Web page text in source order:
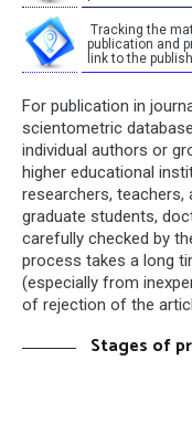
Tracking the
publication and
link to the
For publication in
scientometric
individual authors or
higher educational
researchers, teachers,
graduate students,
carefully checked by
process takes a long
(especially from
of rejection of the
Stages of